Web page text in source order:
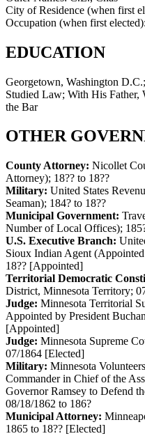
City of Residence (when first
Occupation (when first elected):
EDUCATION
Georgetown, Washington
Studied Law; With His
the Bar
OTHER
County Attorney: Nicollet
Attorney); 18?? to 18??
Military: United States
Seaman); 184? to 18??
Municipal Government:
Number of Local Offices);
U.S. Executive Branch:
Sioux Indian Agent
18?? [Appointed]
Territorial Democratic
District, Minnesota Territory;
Judge: Minnesota Territorial
Appointed by President
[Appointed]
Judge: Minnesota Supreme
07/1864 [Elected]
Military: Minnesota
Commander in Chief of the
Governor Ramsey to Defend
08/18/1862 to 186?
Municipal Attorney:
1865 to 18?? [Elected]